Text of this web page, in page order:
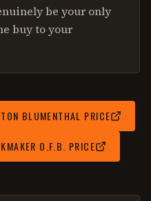
be your only
buy to your
BLUMENTHAL PRICE
O.F.B. PRICE